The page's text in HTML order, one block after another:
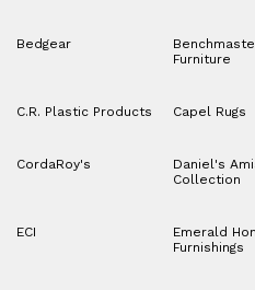
Bedgear
Furniture
C.R. Plastic Products Capel Rugs
CordaRoy's
Daniel's
Collection
ECI
Emerald
Furnishings